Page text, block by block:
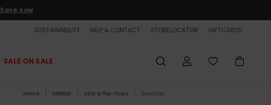
Save now
SUSTAINABILITY HELP & CONTACT STORELOCATOR GIFTCARDS
SALE ON SALE
Home HERRER SKO & Flip-flops Sandaler